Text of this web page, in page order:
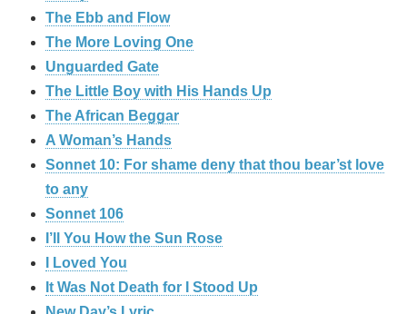
The Ebb and Flow
The More Loving One
Unguarded Gate
The Little Boy with His Hands Up
The African Beggar
A Woman’s Hands
Sonnet 10: For shame deny that thou bear’st love
to any
Sonnet 106
I’ll You How the Sun Rose
I Loved You
It Was Not Death for I Stood Up